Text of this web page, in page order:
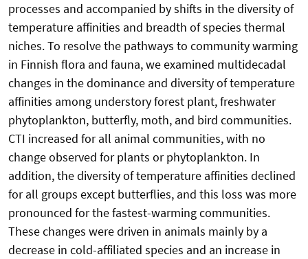
processes and accompanied by shifts in the diversity of
temperature affinities and breadth of species thermal
niches. To resolve the pathways to community warming
in Finnish flora and fauna, we examined multidecadal
changes in the dominance and diversity of temperature
affinities among understory forest plant, freshwater
phytoplankton, butterfly, moth, and bird communities.
CTI increased for all animal communities, with no
change observed for plants or phytoplankton. In
addition, the diversity of temperature affinities declined
for all groups except butterflies, and this loss was more
pronounced for the fastest-warming communities.
These changes were driven in animals mainly by a
decrease in cold-affiliated species and an increase in